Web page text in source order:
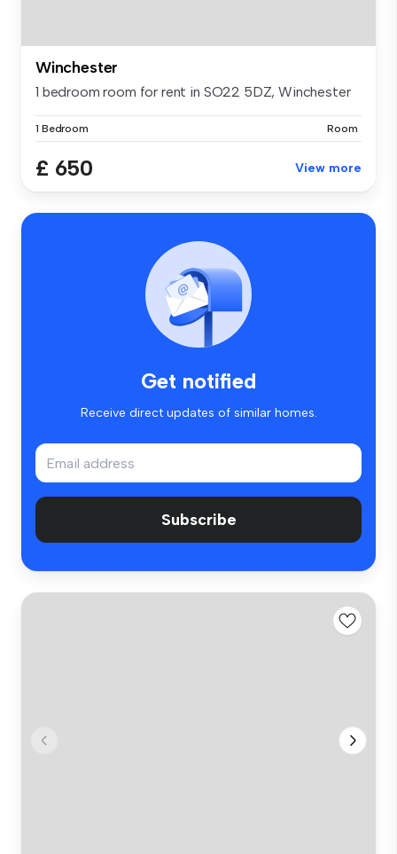
Winchester
1 bedroom room for rent in SO22 5DZ, Winchester
1 Bedroom Room
£ 650 View more
Get notified
Receive direct updates of similar homes.
Subscribe